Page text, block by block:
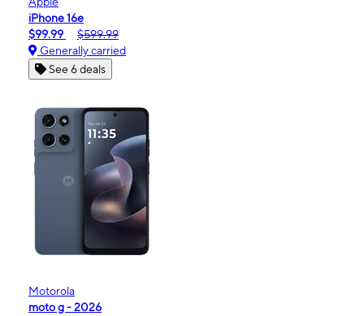
iPhone 16e
$99.99
$599.99
Generally carried
See 6 deals
Motorola
moto g - 2026